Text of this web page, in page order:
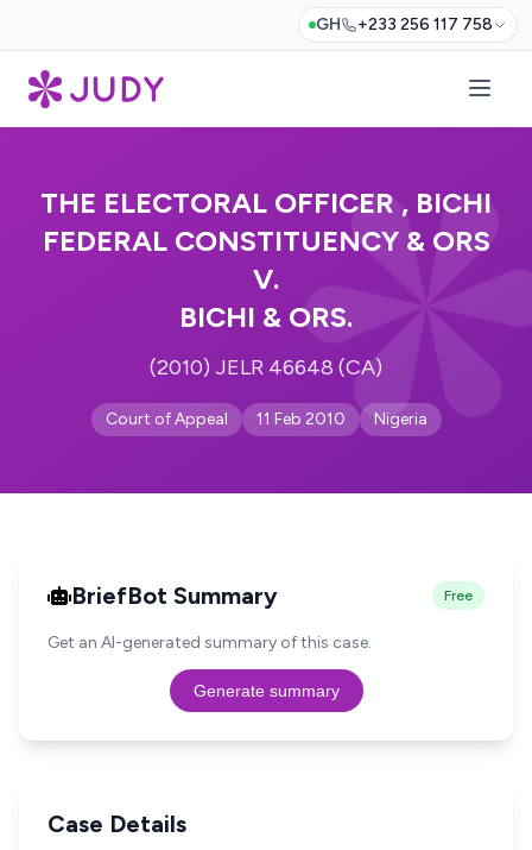
GH +233 256 117 758
THE ELECTORAL OFFICER , BICHI
FEDERAL CONSTITUENCY & ORS
V.
BICHI & ORS.
(2010) JELR 46648 (CA)
Court of Appeal 11 Feb 2010 Nigeria
BriefBot Summary Free
Get an AI-generated summary of this case.
Generate summary
Case Details